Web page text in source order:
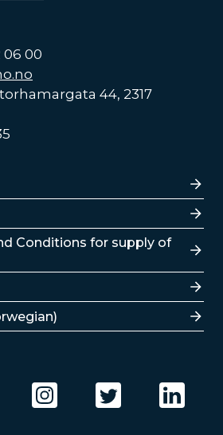
06 00
44, 2317
Conditions for supply of